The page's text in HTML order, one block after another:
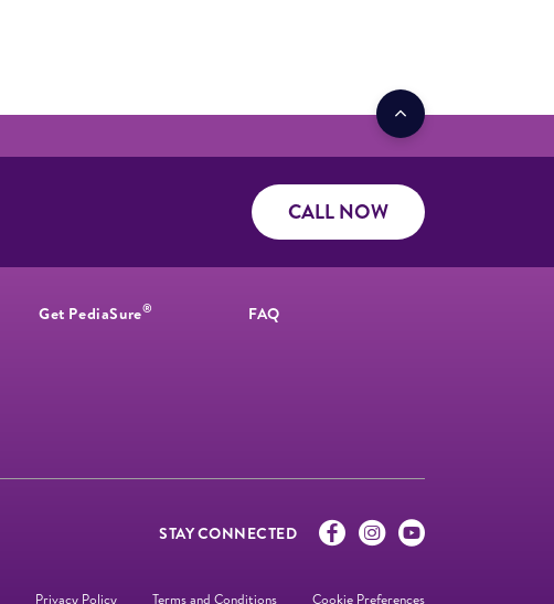
CALL NOW
Get PediaSure® FAQ
STAY CONNECTED
Privacy Policy Terms and Conditions Cookie Preferences